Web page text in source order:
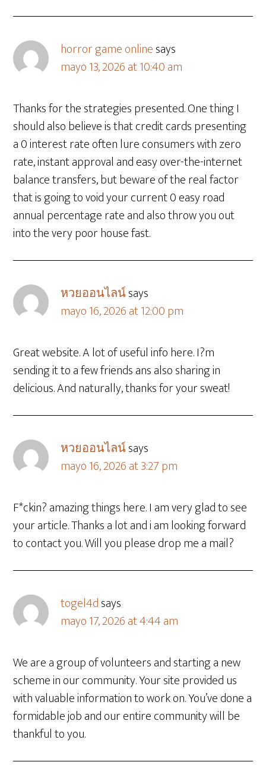
horror game onlinesays
mayo 13, 2026 at 10:40 am
Thanks for the strategies presented. One thing I
should also believe is that credit cards presenting
a 0 interest rate often lure consumers with zero
rate, instant approval and easy over-the-internet
balance transfers, but beware of the real factor
that is going to void your current 0 easy road
annual percentage rate and also throw you out
into the very poor house fast.
หวยออนไลน์says
mayo 16, 2026 at 12:00 pm
Great website. A lot of useful info here. I?m
sending it to a few friends ans also sharing in
delicious. And naturally, thanks for your sweat!
หวยออนไลน์says
mayo 16, 2026 at 3:27 pm
F*ckin? amazing things here. I am very glad to see
your article. Thanks a lot and i am looking forward
to contact you. Will you please drop me a mail?
togel4dsays
mayo 17, 2026 at 4:44 am
We are a group of volunteers and starting a new
scheme in our community. Your site provided us
with valuable information to work on. You’ve done a
formidable job and our entire community will be
thankful to you.